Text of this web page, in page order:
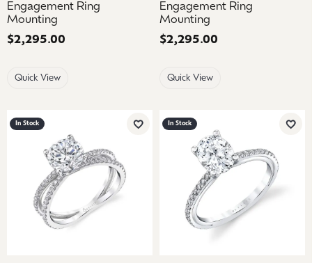
Engagement Ring
Mounting
Price:
$2,295.00
Quick View
Engagement Ring
Mounting
Price:
$2,295.00
Quick View
In Stock
Add to Wish List
In Stock
Add